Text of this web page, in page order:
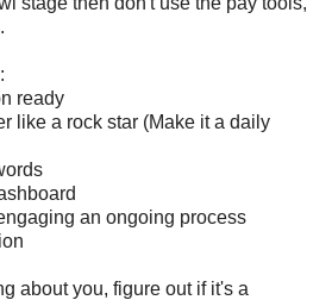
ready
like a rock star (Make it a daily
an ongoing process
about you, figure out if it's a